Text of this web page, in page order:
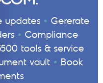
updates • Gererate
• Compliance
tools & service
vault • Book